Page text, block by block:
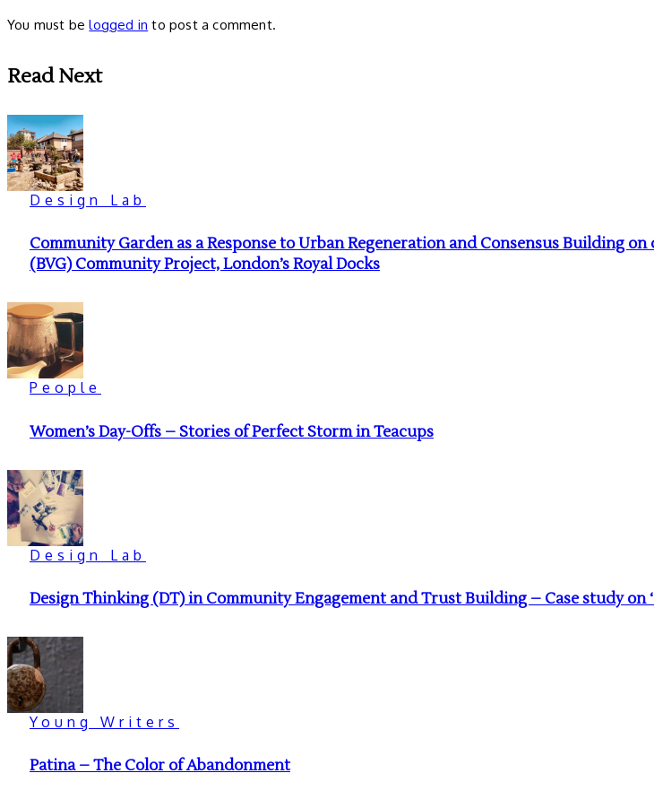
You must belogged in to post a comment.
Read Next
Design Lab
Community Garden as a Response to Urban Regeneration and Consensus Building
(BVG) Community Project, London’s Royal Docks
People
Women’s Day-Offs – Stories of Perfect Storm in Teacups
Design Lab
Design Thinking (DT) in Community Engagement and Trust Building – Case study on
Young Writers
Patina – The Color of Abandonment